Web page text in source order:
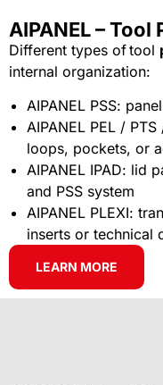
AIPANEL – Tool
Different types of tool
internal organization:
AIPANEL PSS:
AIPANEL PEL /
loops, pockets, or
AIPANEL IPAD: lid
and PSS system
AIPANEL PLEXI:
inserts or technical
LEARN MORE